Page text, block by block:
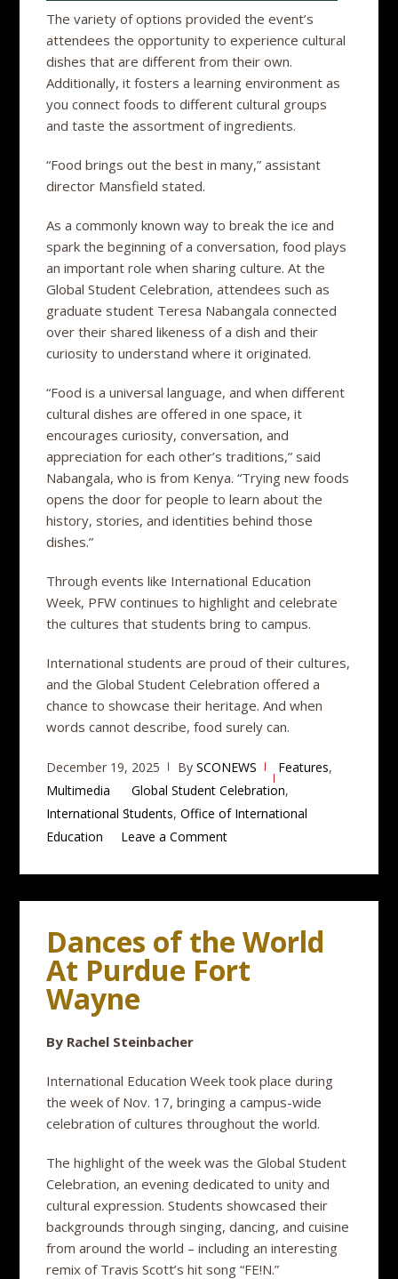
The variety of options provided the event’s
attendees the opportunity to experience cultural
dishes that are different from their own.
Additionally, it fosters a learning environment as
you connect foods to different cultural groups
and taste the assortment of ingredients.
“Food brings out the best in many,” assistant
director Mansfield stated.
As a commonly known way to break the ice and
spark the beginning of a conversation, food plays
an important role when sharing culture. At the
Global Student Celebration, attendees such as
graduate student Teresa Nabangala connected
over their shared likeness of a dish and their
curiosity to understand where it originated.
“Food is a universal language, and when different
cultural dishes are offered in one space, it
encourages curiosity, conversation, and
appreciation for each other’s traditions,” said
Nabangala, who is from Kenya. “Trying new foods
opens the door for people to learn about the
history, stories, and identities behind those
dishes.”
Through events like International Education
Week, PFW continues to highlight and celebrate
the cultures that students bring to campus.
International students are proud of their cultures,
and the Global Student Celebration offered a
chance to showcase their heritage. And when
words cannot describe, food surely can.
December 19, 2025 BySCONEWS Features,
Multimedia
Global Student Celebration,
International Students,Office of International
Education
Leave a Comment
Dances of the World
At Purdue Fort
Wayne
By Rachel Steinbacher
International Education Week took place during
the week of Nov. 17, bringing a campus-wide
celebration of cultures throughout the world.
The highlight of the week was the Global Student
Celebration, an evening dedicated to unity and
cultural expression. Students showcased their
backgrounds through singing, dancing, and cuisine
from around the world – including an interesting
remix of Travis Scott’s hit song “FE!N.”